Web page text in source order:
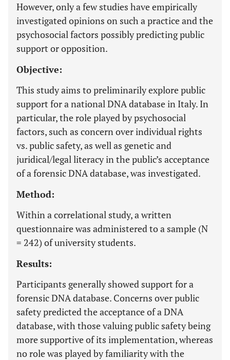
However, only a few studies have empirically
investigated opinions on such a practice and the
psychosocial factors possibly predicting public
support or opposition.
Objective:
This study aims to preliminarily explore public
support for a national DNA database in Italy. In
particular, the role played by psychosocial
factors, such as concern over individual rights
vs. public safety, as well as genetic and
juridical/legal literacy in the public’s acceptance
of a forensic DNA database, was investigated.
Method:
Within a correlational study, a written
questionnaire was administered to a sample (N
= 242) of university students.
Results:
Participants generally showed support for a
forensic DNA database. Concerns over public
safety predicted the acceptance of a DNA
database, with those valuing public safety being
more supportive of its implementation, whereas
no role was played by familiarity with the